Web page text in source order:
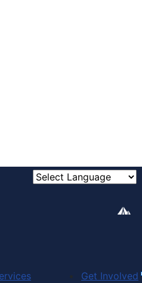
Get Involved